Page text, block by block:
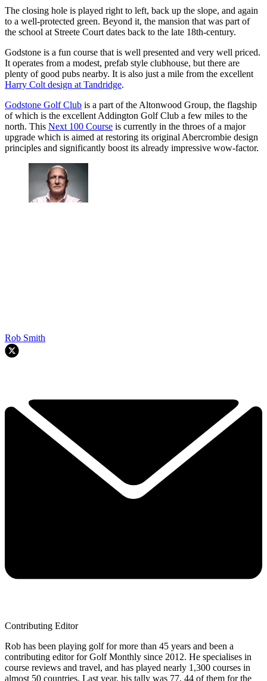
The closing hole is played right to left, back up the slope, and again
to a well-protected green. Beyond it, the mansion that was part of
the school at Streete Court dates back to the late 18th-century.
Godstone is a fun course that is well presented and very well priced.
It operates from a modest, prefab style clubhouse, but there are
plenty of good pubs nearby. It is also just a mile from the excellent
Harry Colt design at Tandridge.
Godstone Golf Club is a part of the Altonwood Group, the flagship
of which is the excellent Addington Golf Club a few miles to the
north. This Next 100 Course is currently in the throes of a major
upgrade which is aimed at restoring its original Abercrombie design
principles and significantly boost its already impressive wow-factor.
Rob Smith
Contributing Editor
Rob has been playing golf for more than 45 years and been a
contributing editor for Golf Monthly since 2012. He specialises in
course reviews and travel, and has played nearly 1,300 courses in
almost 50 countries. Last year, his tally was 77, 44 of them for the